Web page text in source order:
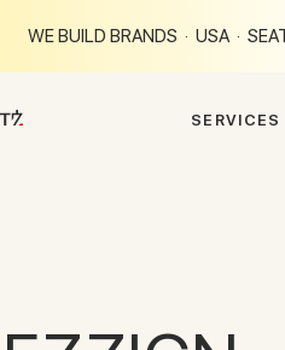
WE BUILD BRANDS · USA ·
S E RVI C E S